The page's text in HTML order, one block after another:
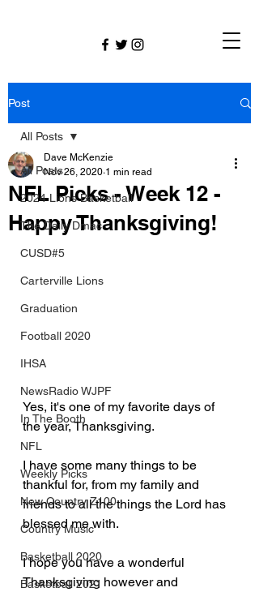
Post
All Posts
2024 Lions Basketball
The Daily Dmac
CUSD#5
Carterville Lions
Graduation
Football 2020
IHSA
NewsRadio WJPF
In The Booth
NFL
Weekly Picks
New Country Z100
Country Music
Basketball 2020
Basketball 2021
All Posts
NFL Picks - Week 12 -
Happy Thanksgiving!
Dave McKenzie
Nov 26, 2020 1 min read
Yes, it's one of my favorite days of
the year, Thanksgiving.
I have some many things to be
thankful for, from my family and
friends to all the things the Lord has
blessed me with.
I hope you have a wonderful
Thanksgiving however and